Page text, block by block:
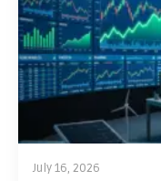
July 16, 2026